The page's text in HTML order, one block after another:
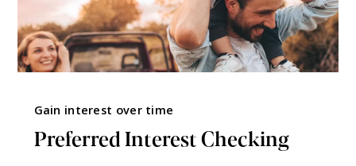
Gain interest over time
Preferred Interest Checking